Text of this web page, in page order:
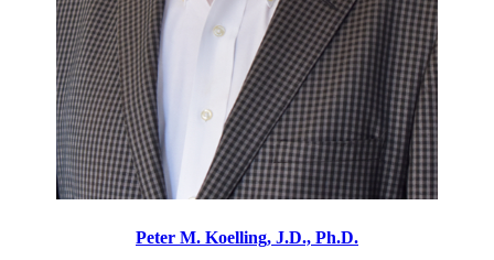
Peter M. Koelling, J.D., Ph.D.